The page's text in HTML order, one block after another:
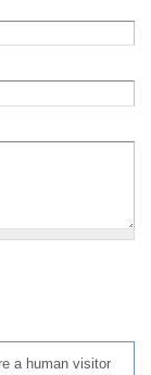
a human visitor